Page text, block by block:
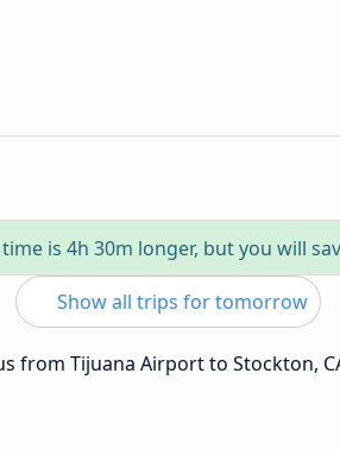
is 4h 30m longer, but you will
Show all trips for tomorrow
from Tijuana Airport to Stockton,